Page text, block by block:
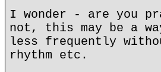
I wonder - are you
not, this may be a
less frequently
rhythm etc.